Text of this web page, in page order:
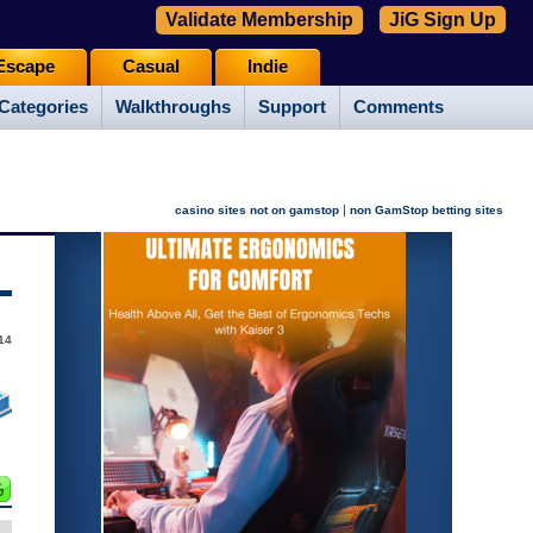
Walkthroughs Support Comments
Casual Indie
Validate Membership JiG Sign Up
casino sites not on gamstop | non GamStop betting sites